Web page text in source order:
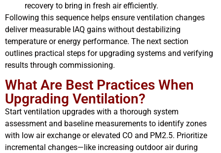
recovery to bring in fresh air efficiently.
Following this sequence helps ensure ventilation changes
deliver measurable IAQ gains without destabilizing
temperature or energy performance. The next section
outlines practical steps for upgrading systems and verifying
results through commissioning.
What Are Best Practices When
Upgrading Ventilation?
Start ventilation upgrades with a thorough system
assessment and baseline measurements to identify zones
with low air exchange or elevated CO and PM2.5. Prioritize
incremental changes—like increasing outdoor air during